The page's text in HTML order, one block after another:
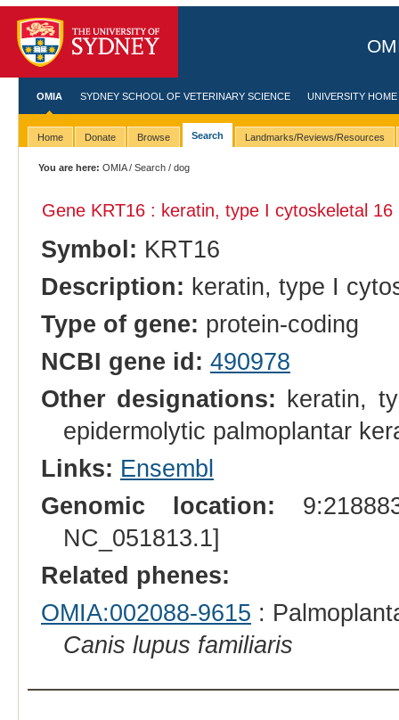
OMIA SYDNEY SCHOOL OF VETERINARY SCIENCE UNIVERSITY HOME
Home Donate Browse Search Landmarks/Reviews/Resources
You are here: OMIA/Search / dog
Gene KRT16 : keratin, type I cytoskeletal
Symbol: KRT16
Description: keratin, type I
Type of gene: protein-coding
NCBI gene id: 490978
Other designations: keratin,
epidermolytic palmoplantar
Links: Ensembl
Genomic location:
NC_051813.1]
Related phenes:
OMIA:002088-9615 :
Canis lupus familiaris